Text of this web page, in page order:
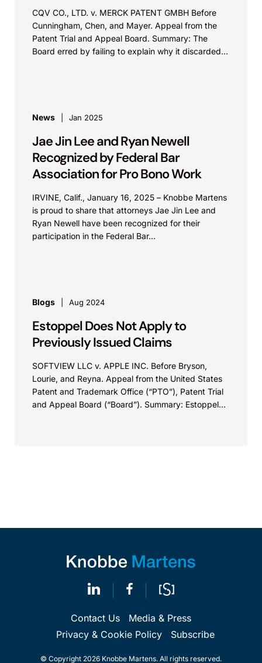
CQV CO., LTD. v. MERCK PATENT GMBH Before
Cunningham, Chen, and Mayer. Appeal from the
Patent Trial and Appeal Board. Summary: The
Board erred by failing to explain why it discarded...
News Jan 2025
Jae Jin Lee and Ryan Newell
Recognized by Federal Bar
Association for Pro Bono Work
IRVINE, Calif., January 16, 2025 – Knobbe Martens
is proud to share that attorneys Jae Jin Lee and
Ryan Newell have been recognized for their
participation in the Federal Bar...
Blogs Aug 2024
Estoppel Does Not Apply to
Previously Issued Claims
SOFTVIEW LLC v. APPLE INC. Before Bryson,
Lourie, and Reyna. Appeal from the United States
Patent and Trademark Office (“PTO”), Patent Trial
and Appeal Board (“Board”). Summary: Estoppel
Contact Us
Media & Press
Privacy & Cookie Policy
Subscribe
© Copyright 2026 Knobbe Martens. All rights reserved.